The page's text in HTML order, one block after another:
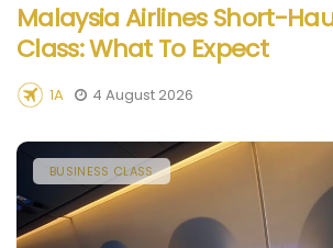
Malaysia Airlines Short-
Class: What To Expect
1A 4 August 2026
BUSINESS CLASS